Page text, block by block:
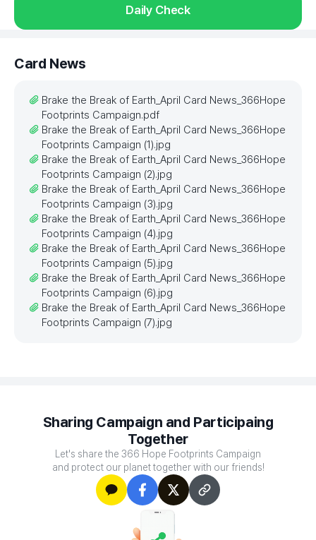
Daily Check
Card News
Brake the Break of Earth_April Card News_366Hope
Footprints Campaign.pdf
Brake the Break of Earth_April Card News_366Hope
Footprints Campaign (1).jpg
Brake the Break of Earth_April Card News_366Hope
Footprints Campaign (2).jpg
Brake the Break of Earth_April Card News_366Hope
Footprints Campaign (3).jpg
Brake the Break of Earth_April Card News_366Hope
Footprints Campaign (4).jpg
Brake the Break of Earth_April Card News_366Hope
Footprints Campaign (5).jpg
Brake the Break of Earth_April Card News_366Hope
Footprints Campaign (6).jpg
Brake the Break of Earth_April Card News_366Hope
Footprints Campaign (7).jpg
Sharing Campaign and Participaing
Together
Let's share the 366 Hope Footprints Campaign
and protect our planet together with our friends!
카카오톡페이스북
X
주소
복사